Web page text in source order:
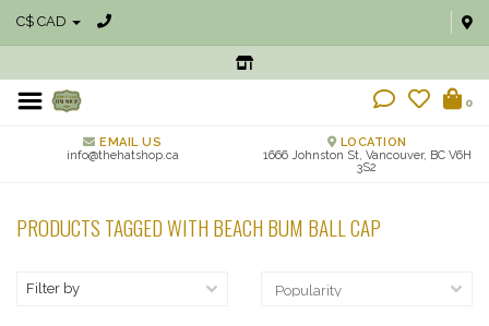
C$ CAD
0
EMAIL US
info@thehatshop.ca
LOCATION
1666 Johnston St, Vancouver, BC V6H
3S2
PRODUCTS TAGGED WITH BEACH BUM BALL CAP
Filter by